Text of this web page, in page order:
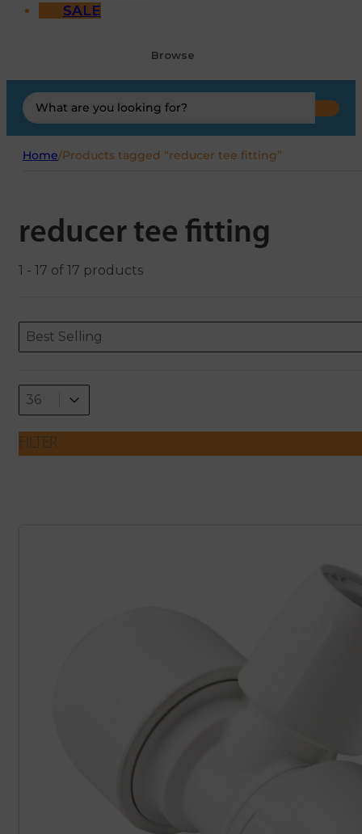
SALE
Browse
Search
...
Home/Products tagged “reducer tee fitting”
reducer tee fitting
1 - 17 of 17 products
ORDERING
Sort content
Best Selling
Sort content
Select number per page
36
Select number per page
FILTER